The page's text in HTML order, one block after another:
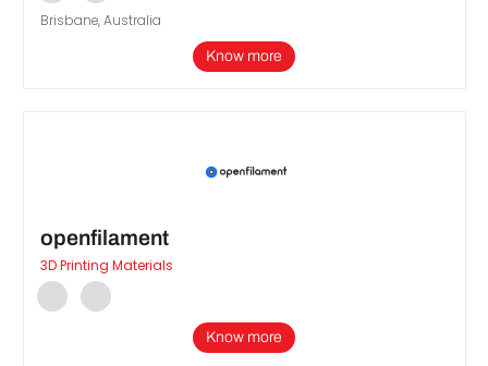
Brisbane, Australia
Know more
openfilament
3D Printing Materials
Know more